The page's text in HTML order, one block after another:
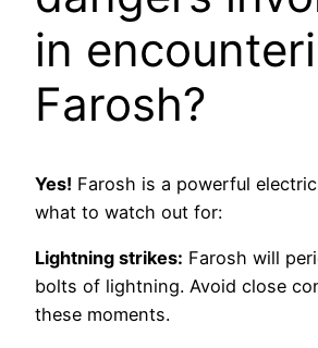
in
Farosh?
Yes! Farosh is a powerful electric
what to watch out for:
Lightning strikes: Farosh will
bolts of lightning. Avoid close
these moments.